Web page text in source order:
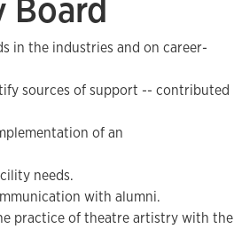
in the industries and on career-
sources of support -- contributed
of an
needs.
with alumni.
practice of theatre artistry with the